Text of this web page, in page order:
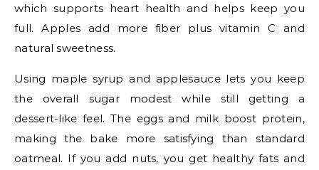
which supports heart health and helps keep you
full. Apples add more fiber plus vitamin C and
natural sweetness.
Using maple syrup and applesauce lets you keep
the overall sugar modest while still getting a
dessert-like feel. The eggs and milk boost protein,
making the bake more satisfying than standard
oatmeal. If you add nuts, you get healthy fats and